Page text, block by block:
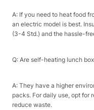
A: If you need to heat food
an electric model is best.
(3-4 Std.) and the hassle-
Q: Are self-heating lunch
A: They have a higher
packs. For daily use, opt for
reduce waste.​